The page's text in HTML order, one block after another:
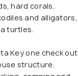
hard corals,
and alligators,
turtles.
Key one check out
structure.